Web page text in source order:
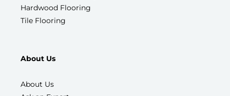
Hardwood Flooring
Tile Flooring
About Us
About Us